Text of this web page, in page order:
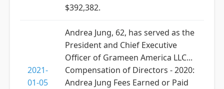
$392,382.
2021-
01-05
Andrea Jung, 62, has served as the
President and Chief Executive
Officer of Grameen America LLC...
Compensation of Directors - 2020:
Andrea Jung Fees Earned or Paid